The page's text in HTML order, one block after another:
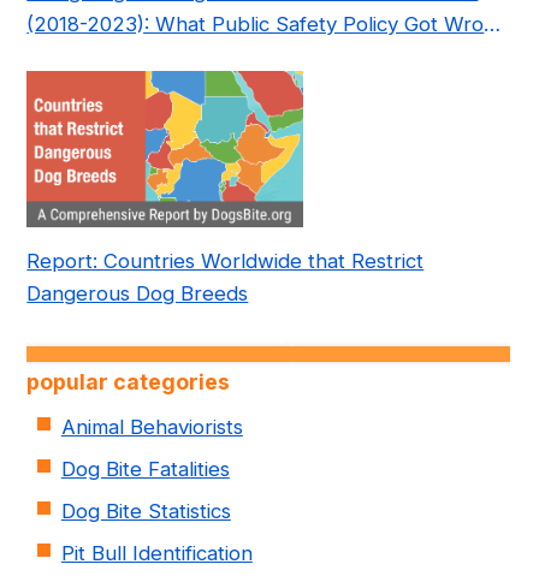
(2018-2023): What Public Safety Policy Got Wrong
Report: Countries Worldwide that Restrict
Dangerous Dog Breeds
popular categories
Animal Behaviorists
Dog Bite Fatalities
Dog Bite Statistics
Pit Bull Identification